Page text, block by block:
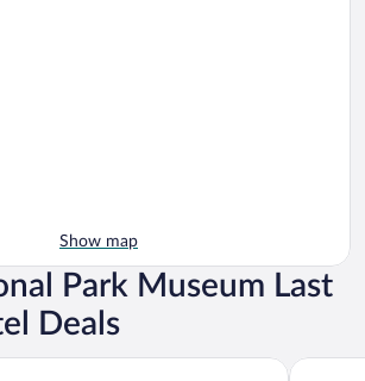
Show map
Park Museum Last
Deals
A Member Of Radisson Individuals
AQUA